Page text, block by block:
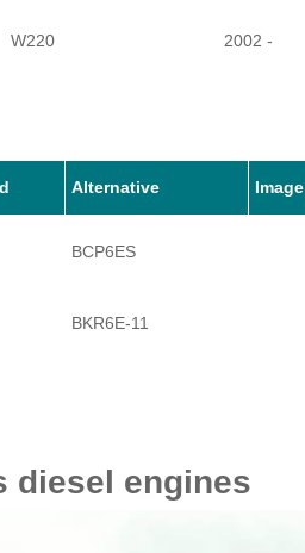
W220 2002 -
2006 -
Alternative Image
BCP6ES
BKR6E-11
diesel engines